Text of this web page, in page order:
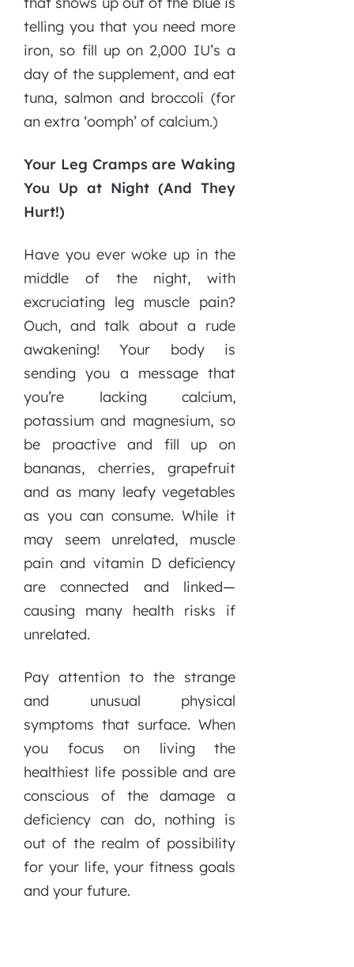
telling you that you need more
iron, so fill up on 2,000 IU’s a
day of the supplement, and eat
tuna, salmon and broccoli (for
an extra ‘oomph’ of calcium.)
Your Leg Cramps are Waking
You Up at Night (And They
Hurt!)
Have you ever woke up in the
middle of the night, with
excruciating leg muscle pain?
Ouch, and talk about a rude
awakening! Your body is
sending you a message that
you’re lacking calcium,
potassium and magnesium, so
be proactive and fill up on
bananas, cherries, grapefruit
and as many leafy vegetables
as you can consume. While it
may seem unrelated, muscle
pain and vitamin D deficiency
are connected and linked—
causing many health risks if
unrelated.
Pay attention to the strange
and unusual physical
symptoms that surface. When
you focus on living the
healthiest life possible and are
conscious of the damage a
deficiency can do, nothing is
out of the realm of possibility
for your life, your fitness goals
and your future.